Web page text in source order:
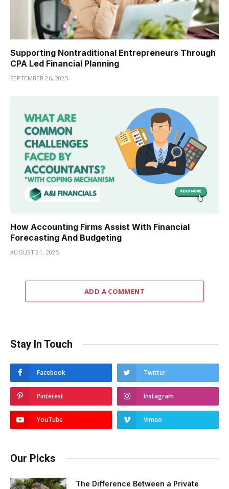
Supporting Nontraditional Entrepreneurs Through
CPA Led Financial Planning
SEPTEMBER 26, 2025
How Accounting Firms Assist With Financial
Forecasting And Budgeting
AUGUST 21, 2025
ADD A COMMENT
Stay In Touch
Facebook Twitter
Pinterest Instagram
YouTube Vimeo
Our Picks
The Difference Between a Private